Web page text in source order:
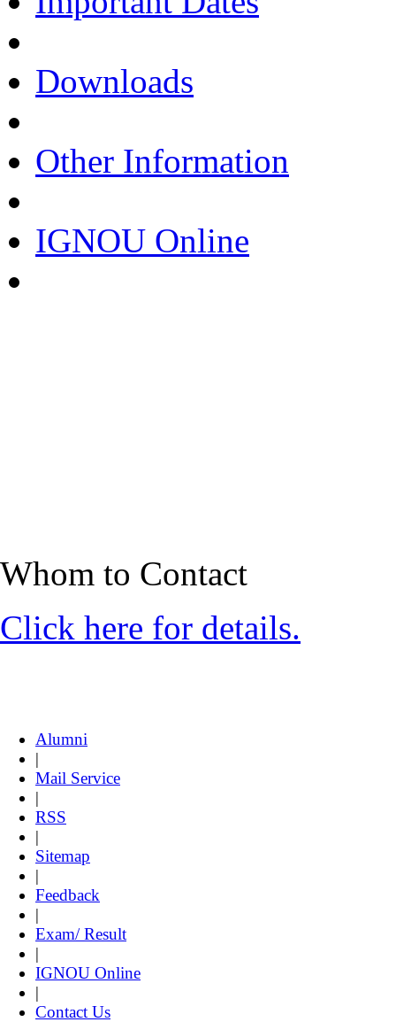
Downloads
Other Information
IGNOU Online
Whom to Contact
Click here for details.
Alumni
|
Mail Service
|
RSS
|
Sitemap
|
Feedback
|
Exam/ Result
|
IGNOU Online
|
Contact Us